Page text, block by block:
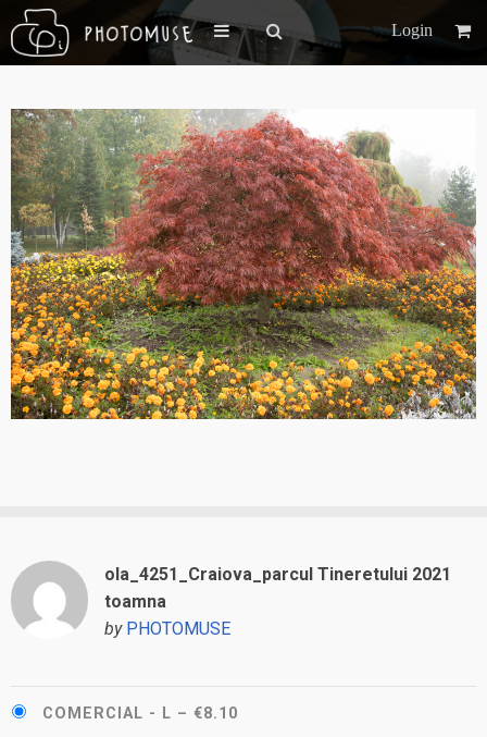
Login
ola_4251_Craiova_parcul Tineretului 2021
toamna
by PHOTOMUSE
COMERCIAL - L – €8.10